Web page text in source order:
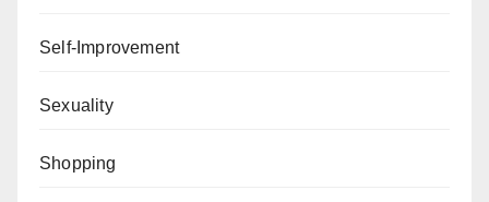
Self-Improvement
Sexuality
Shopping